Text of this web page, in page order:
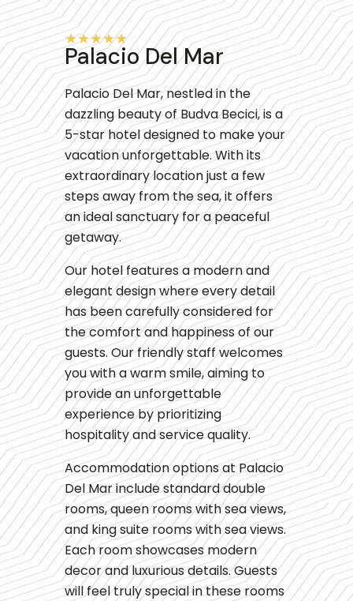
★★★★★
Palacio Del Mar
Palacio Del Mar, nestled in the
dazzling beauty of Budva Becici, is a
5-star hotel designed to make your
vacation unforgettable. With its
extraordinary location just a few
steps away from the sea, it offers
an ideal sanctuary for a peaceful
getaway.
Our hotel features a modern and
elegant design where every detail
has been carefully considered for
the comfort and happiness of our
guests. Our friendly staff welcomes
you with a warm smile, aiming to
provide an unforgettable
experience by prioritizing
hospitality and service quality.
Accommodation options at Palacio
Del Mar include standard double
rooms, queen rooms with sea views,
and king suite rooms with sea views.
Each room showcases modern
decor and luxurious details. Guests
will feel truly special in these rooms